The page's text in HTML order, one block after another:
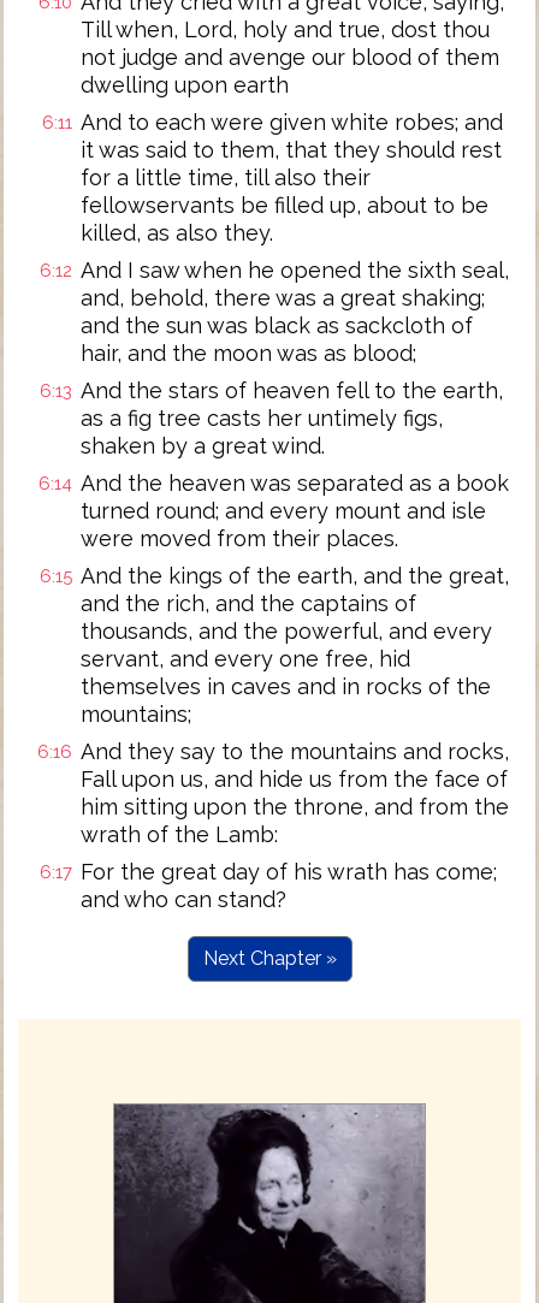
Till when, Lord, holy and true, dost thou
not judge and avenge our blood of them
dwelling upon earth
6:11 And to each were given white robes; and
it was said to them, that they should rest
for a little time, till also their
fellowservants be filled up, about to be
killed, as also they.
6:12 And I saw when he opened the sixth seal,
and, behold, there was a great shaking;
and the sun was black as sackcloth of
hair, and the moon was as blood;
6:13 And the stars of heaven fell to the earth,
as a fig tree casts her untimely figs,
shaken by a great wind.
6:14 And the heaven was separated as a book
turned round; and every mount and isle
were moved from their places.
6:15 And the kings of the earth, and the great,
and the rich, and the captains of
thousands, and the powerful, and every
servant, and every one free, hid
themselves in caves and in rocks of the
mountains;
6:16 And they say to the mountains and rocks,
Fall upon us, and hide us from the face of
him sitting upon the throne, and from the
wrath of the Lamb:
6:17 For the great day of his wrath has come;
and who can stand?
Next Chapter »